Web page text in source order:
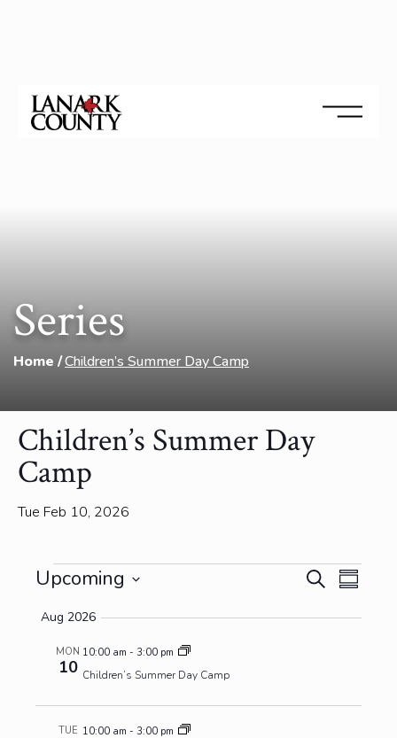
Series
Home Children’s Summer Day Camp
Children’s Summer Day
Camp
Tue Feb 10, 2026
Events Events
Search
and
Search
Event
Upcoming
date.
Aug 2026
MON
10
10:00 am - 3:00 pm
Children’s Summer Day Camp
TUE 10:00 am - 3:00 pm